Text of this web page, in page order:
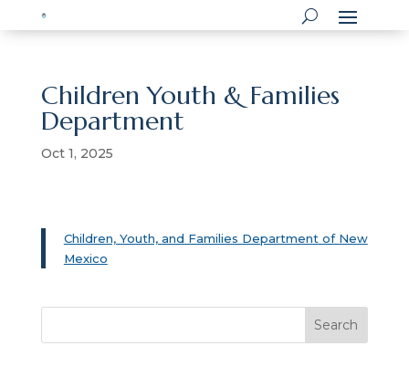
Children Youth & Families
Department
Oct 1, 2025
Children, Youth, and Families Department of New
Mexico
Search